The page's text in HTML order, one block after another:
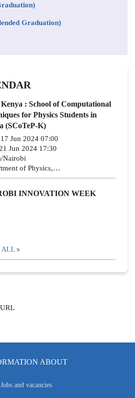
Graduation)
: School of Computational
for Physics Students in
(SCoTeP-K)
17 Jun 2024 07:00
Jun 2024 17:30
Nairobi
of Physics,…
INNOVATION WEEK
ALL
ABOUT
Jobs and vacancies